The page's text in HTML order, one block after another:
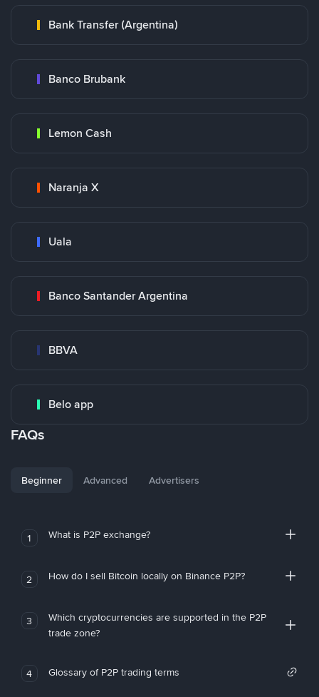
Bank Transfer (Argentina)
Banco Brubank
Lemon Cash
Naranja X
Uala
Banco Santander Argentina
BBVA
Belo app
FAQs
Beginner Advanced Advertisers
1 What is P2P exchange?
2 How do I sell Bitcoin locally on Binance P2P?
3
Which cryptocurrencies are supported in the P2P
trade zone?
4 Glossary of P2P trading terms